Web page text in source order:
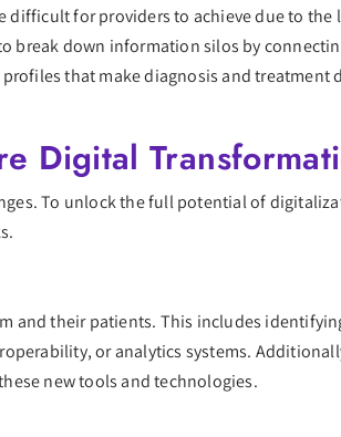
difficult for providers to achieve due to
down information silos by
that make diagnosis and treatment
Digital
To unlock the full potential of
and their patients. This includes
or analytics systems.
new tools and technologies.